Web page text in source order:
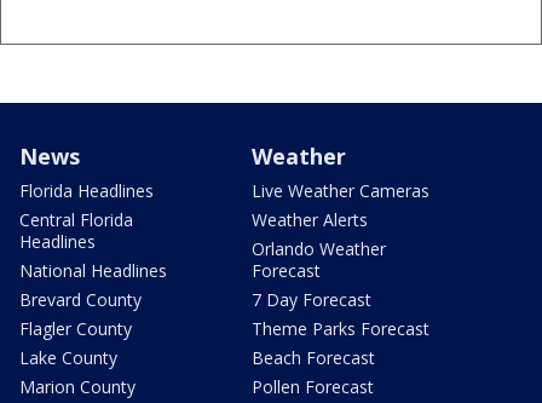
News
Florida Headlines
Central Florida
Headlines
National Headlines
Brevard County
Flagler County
Lake County
Marion County
Weather
Live Weather Cameras
Weather Alerts
Orlando Weather
Forecast
7 Day Forecast
Theme Parks Forecast
Beach Forecast
Pollen Forecast